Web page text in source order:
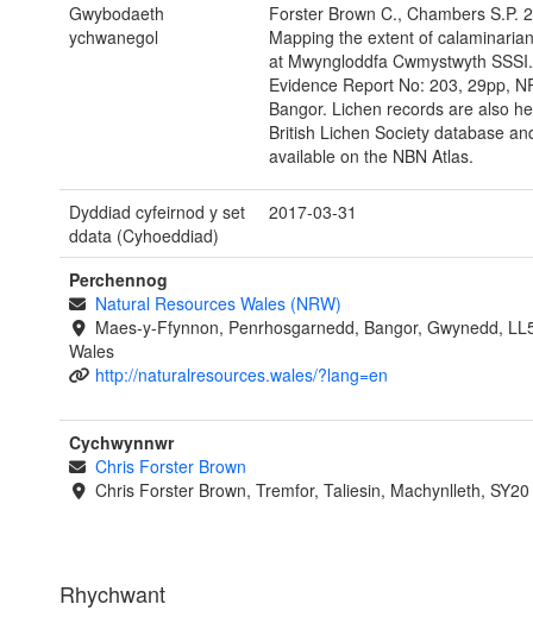
Gwybodaeth
ychwanegol
Forster Brown C., Chambers S.P.
Mapping the extent of
at Mwyngloddfa Cwmystwyth
Evidence Report No: 203, 29pp,
Bangor. Lichen records are also
British Lichen Society database
available on the NBN Atlas.
Dyddiad cyfeirnod y set
ddata (Cyhoeddiad)
2017-03-31
Perchennog
Natural Resources Wales (NRW)
Maes-y-Ffynnon, Penrhosgarnedd, Bangor, Gwynedd,
Wales
http://naturalresources.wales/?lang=en
Cychwynnwr
Chris Forster Brown
Chris Forster Brown, Tremfor, Taliesin, Machynlleth,
Rhychwant